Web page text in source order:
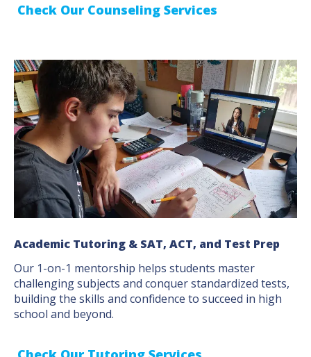
Check Our Counseling Services
Academic Tutoring & SAT, ACT, and Test Prep
Our 1-on-1 mentorship helps students master
challenging subjects and conquer standardized tests,
building the skills and confidence to succeed in high
school and beyond.